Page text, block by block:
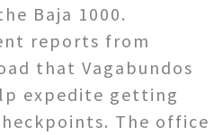
Baja 1000.
reports from
that Vagabundos
expedite getting
The office